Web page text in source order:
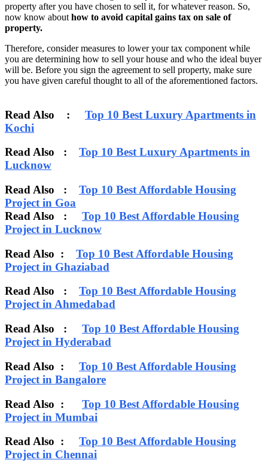
property after you have chosen to sell it, for whatever reason. So,
now know about how to avoid capital gains tax on sale of
property.
Therefore, consider measures to lower your tax component while
you are determining how to sell your house and who the ideal buyer
will be. Before you sign the agreement to sell property, make sure
you have given careful thought to all of the aforementioned factors.
Read Also : Top 10 Best Luxury Apartments in
Kochi
Read Also : Top 10 Best Luxury Apartments in
Lucknow
Read Also : Top 10 Best Affordable Housing
Project in Goa
Read Also : Top 10 Best Affordable Housing
Project in Lucknow
Read Also : Top 10 Best Affordable Housing
Project in Ghaziabad
Read Also : Top 10 Best Affordable Housing
Project in Ahmedabad
Read Also : Top 10 Best Affordable Housing
Project in Hyderabad
Read Also : Top 10 Best Affordable Housing
Project in Bangalore
Read Also : Top 10 Best Affordable Housing
Project in Mumbai
Read Also : Top 10 Best Affordable Housing
Project in Chennai